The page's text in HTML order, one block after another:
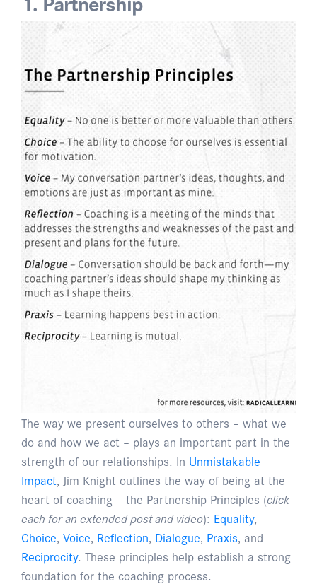
The way we present ourselves to others – what we
do and how we act – plays an important part in the
strength of our relationships. In Unmistakable
Impact, Jim Knight outlines the way of being at the
heart of coaching – the Partnership Principles (click
each for an extended post and video): Equality,
Choice, Voice, Reflection, Dialogue, Praxis, and
Reciprocity. These principles help establish a strong
foundation for the coaching process.